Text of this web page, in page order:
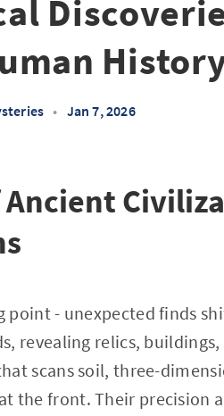
• Jan 7, 2026
- unexpected finds
revealing relics, buildings,
scans soil, three-
the front. Their precision